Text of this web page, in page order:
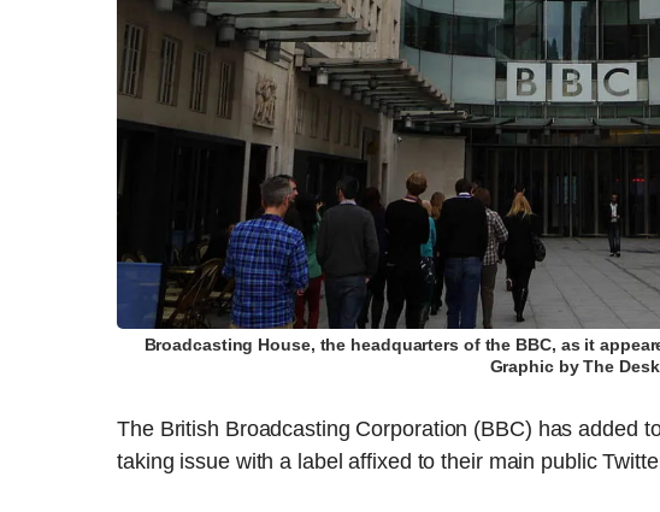
Broadcasting House, the headquarters of the BBC, as it
Graphic by The
The British Broadcasting Corporation (BBC) has added
taking issue with a label affixed to their main public